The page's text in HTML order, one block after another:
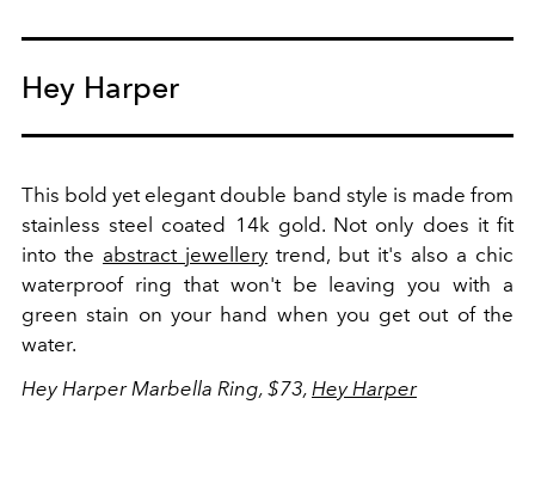
Hey Harper
This bold yet elegant double band style is made from
stainless steel coated 14k gold. Not only does it fit
into the abstract jewellery trend, but it's also a chic
waterproof ring that won't be leaving you with a
green stain on your hand when you get out of the
water.
Hey Harper Marbella Ring, $73, Hey Harper